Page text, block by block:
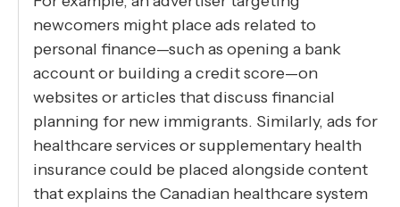
newcomers might place ads related to
personal finance—such as opening a bank
account or building a credit score—on
websites or articles that discuss financial
planning for new immigrants. Similarly, ads for
healthcare services or supplementary health
insurance could be placed alongside content
that explains the Canadian healthcare system